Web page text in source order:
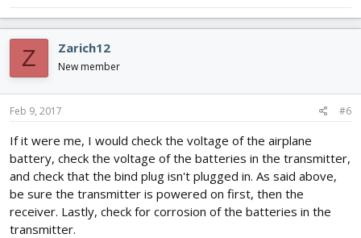
Z Zarich12
New member
Feb 9, 2017 #6
If it were me, I would check the voltage of the airplane
battery, check the voltage of the batteries in the transmitter,
and check that the bind plug isn't plugged in. As said above,
be sure the transmitter is powered on first, then the
receiver. Lastly, check for corrosion of the batteries in the
transmitter.